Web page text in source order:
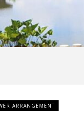
ARRANGEMENT